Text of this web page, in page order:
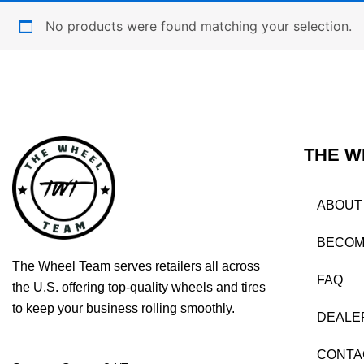
No products were found matching your selection.
The Wheel Team serves retailers all across
the U.S. offering top-quality wheels and tires
to keep your business rolling smoothly.
THE
FAQ